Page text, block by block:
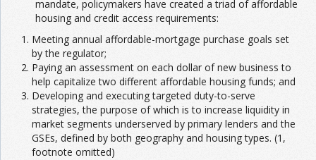
mandate, policymakers have created a triad of affordable
housing and credit access requirements:
Meeting annual affordable-mortgage purchase goals set
by the regulator;
Paying an assessment on each dollar of new business to
help capitalize two different affordable housing funds; and
Developing and executing targeted duty-to-serve
strategies, the purpose of which is to increase liquidity in
market segments underserved by primary lenders and the
GSEs, defined by both geography and housing types. (1,
footnote omitted)